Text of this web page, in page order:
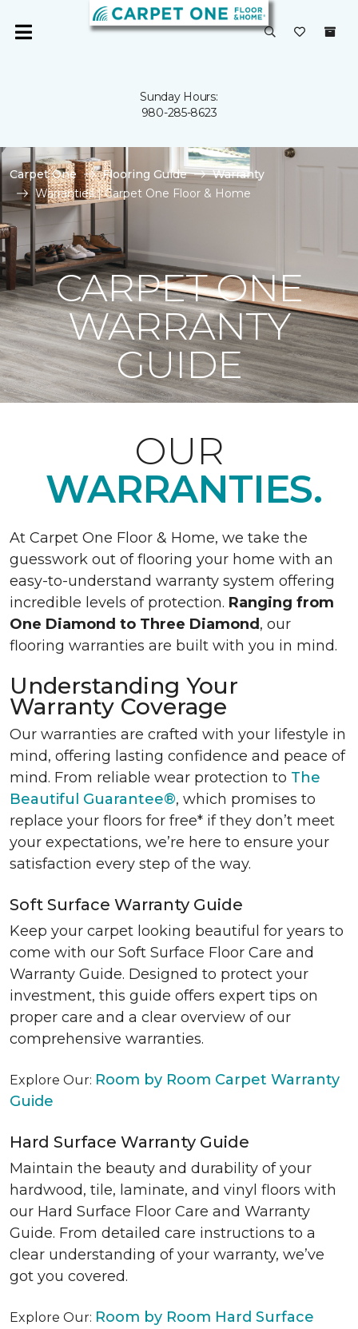
Sunday Hours:
980-285-8623
Carpet One Flooring Guide
Warranty
Warranties | Carpet One Floor & Home
CARPET ONE
WARRANTY
GUIDE
OUR
WARRANTIES.
At Carpet One Floor & Home, we take the
guesswork out of flooring your home with an
easy-to-understand warranty system offering
incredible levels of protection. Ranging from
One Diamond to Three Diamond , our
flooring warranties are built with you in mind.
Understanding Your
Warranty Coverage
Our warranties are crafted with your lifestyle in
mind, offering lasting confidence and peace of
mind. From reliable wear protection to The
Beautiful Guarantee®, which promises to
replace your floors for free* if they don’t meet
your expectations, we’re here to ensure your
satisfaction every step of the way.
Soft Surface Warranty Guide
Keep your carpet looking beautiful for years to
come with our Soft Surface Floor Care and
Warranty Guide. Designed to protect your
investment, this guide offers expert tips on
proper care and a clear overview of our
comprehensive warranties.
Explore Our: Room by Room Carpet Warranty
Guide
Hard Surface Warranty Guide
Maintain the beauty and durability of your
hardwood, tile, laminate, and vinyl floors with
our Hard Surface Floor Care and Warranty
Guide. From detailed care instructions to a
clear understanding of your warranty, we’ve
got you covered.
Explore Our: Room by Room Hard Surface